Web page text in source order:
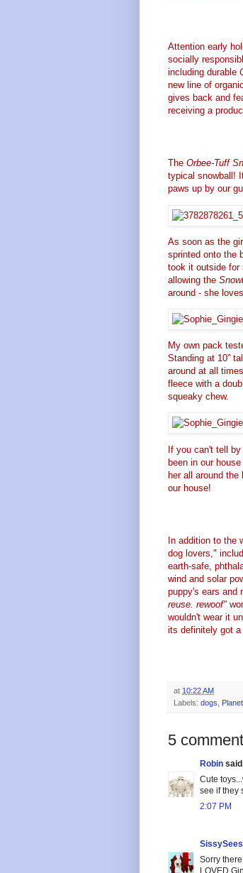
Attention early
socially
including durable
new line of
gives back and
receiving a
The Orbee-Tuff
typical snowball!
paws up by our
As soon as the
sprinted onto the
took it outside for
allowing the
around - she
My own pack
Standing at 10”
around at all
fleece with a
squeaky chew.
If you can't tell
been in our
her all around
our house!
In addition to the
dog lovers,"
earth-safe,
wind and solar
puppy's ears and
reuse. rewoof"
wouldn't wear it
its definitely got
at 10:22 AM
Labels: dogs
5
Robin
Cute
see if they
2:07 PM
SissySees
Sorry
LOVED